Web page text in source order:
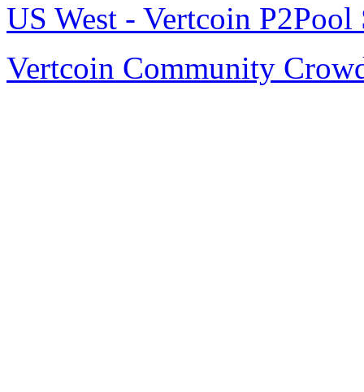
US West - Vertcoin P2Pool
Vertcoin Community